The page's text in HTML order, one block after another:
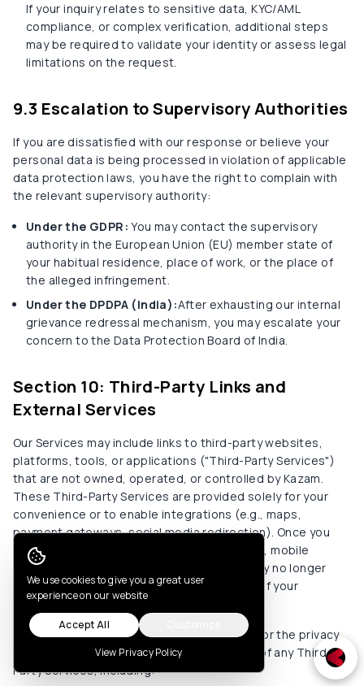
If your inquiry relates to sensitive data, KYC/AML
compliance, or complex verification, additional steps
may be required to validate your identity or assess legal
limitations on the request.
9.3 Escalation to Supervisory Authorities
If you are dissatisfied with our response or believe your
personal data is being processed in violation of applicable
data protection laws, you have the right to complain with
the relevant supervisory authority:
Under the GDPR: You may contact the supervisory
authority in the European Union (EU) member state of
your habitual residence, place of work, or the place of
the alleged infringement.
Under the DPDPA (India):After exhausting our internal
grievance redressal mechanism, you may escalate your
concern to the Data Protection Board of India.
Section 10: Third-Party Links and
External Services
Our Services may include links to third-party websites,
platforms, tools, or applications ("Third-Party Services")
that are not owned, operated, or controlled by Kazam.
These Third-Party Services are provided solely for your
convenience or to enable integrations (e.g., maps,
payment gateways, social media redirection). Once you
leave our environment—such as our website, mobile
application, or user portal—this Privacy Policy no longer
governs the collection, use, or processing of your
personal data by those third parties.
We do not control and are not responsible for the privacy
practices, security safeguards, or content of any Third-
Party Services, including:
Cookie Consent
We use cookies to give you a great user
experience on our website
Accept All
View Privacy Policy